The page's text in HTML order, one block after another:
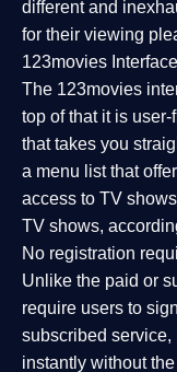
different and
for their viewing
123movies
The 123movies
top of that it is
that takes you
a menu list that
access to TV
TV shows,
No registration
Unlike the paid or
require users to
subscribed service,
instantly without